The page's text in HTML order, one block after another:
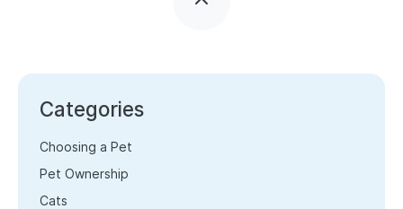
Categories
Choosing a Pet
Pet Ownership
Cats